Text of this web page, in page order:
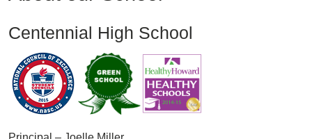
Centennial High School